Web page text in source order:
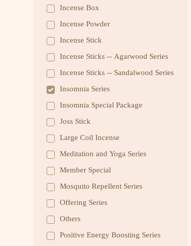
Incense Box
Incense Powder
Incense Stick
Incense Sticks -- Agarwood Series
Incense Sticks -- Sandalwood Series
Insomnia Series
Insomnia Special Package
Joss Stick
Large Coil Incense
Meditation and Yoga Series
Member Special
Mosquito Repellent Series
Offering Series
Others
Positive Energy Boosting Series